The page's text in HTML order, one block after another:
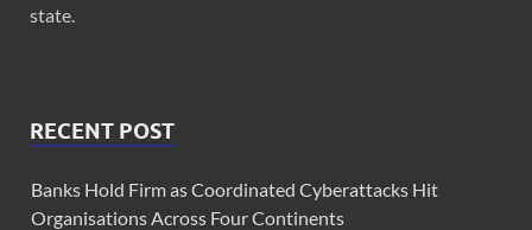
state.
RECENT POST
Banks Hold Firm as Coordinated Cyberattacks Hit
Organisations Across Four Continents